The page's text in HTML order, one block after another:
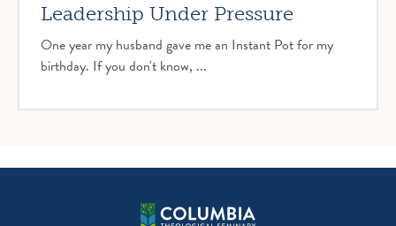
Leadership Under Pressure
One year my husband gave me an Instant Pot for my
birthday. If you don't know, ...